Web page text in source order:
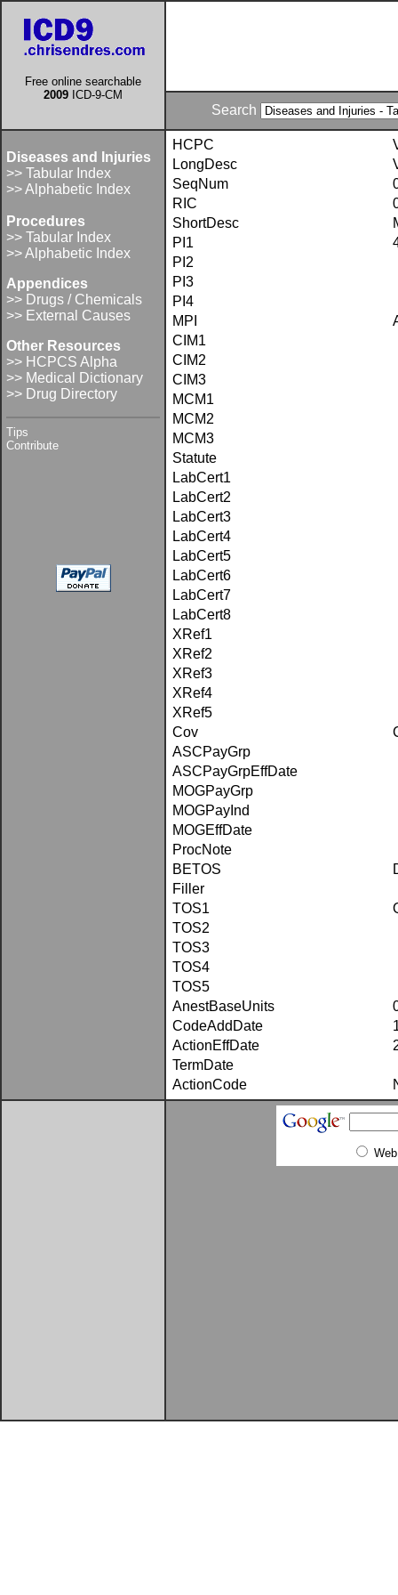
Free online searchable
2009 ICD-9-CM
Search
Diseases and Injuries
>> Tabular Index
>> Alphabetic Index
Procedures
>> Tabular Index
>> Alphabetic Index
Appendices
>> Drugs / Chemicals
>> External Causes
Other Resources
>> HCPCS Alpha
>> Medical Dictionary
>> Drug Directory
Tips
Contribute
HCPC
LongDesc
SeqNum
RIC
ShortDesc
PI1
PI2
PI3
PI4
MPI
CIM1
CIM2
CIM3
MCM1
MCM2
MCM3
Statute
LabCert1
LabCert2
LabCert3
LabCert4
LabCert5
LabCert6
LabCert7
LabCert8
XRef1
XRef2
XRef3
XRef4
XRef5
Cov
ASCPayGrp
ASCPayGrpEffDate
MOGPayGrp
MOGPayInd
MOGEffDate
ProcNote
BETOS
Filler
TOS1
TOS2
TOS3
TOS4
TOS5
AnestBaseUnits
CodeAddDate
ActionEffDate
TermDate
ActionCode
Web